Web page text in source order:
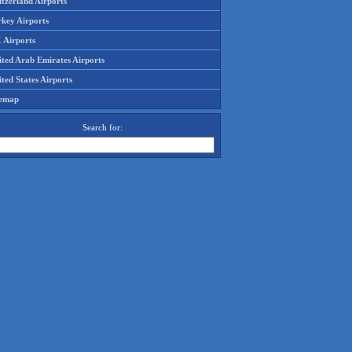
Airports
Airports
Arab Emirates Airports
States Airports
Search for: